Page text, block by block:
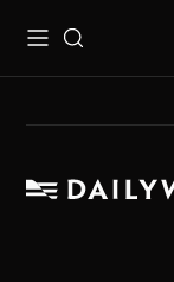
MenuSearch